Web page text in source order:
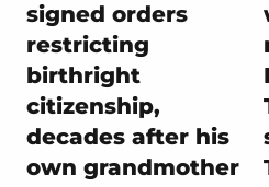
signed orders
restricting
birthright
citizenship,
decades after his
own grandmother